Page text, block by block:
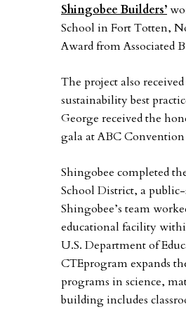
Shingobee Builders’
School in Fort Totten,
Award from Associated
The project also
sustainability best
George received the
gala at ABC
Shingobee completed
School District, a
Shingobee’s team
educational facility
U.S. Department of
CTEprogram expands
programs in science,
building includes